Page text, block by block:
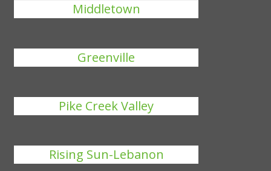
Middletown
Greenville
Pike Creek Valley
Rising Sun-Lebanon